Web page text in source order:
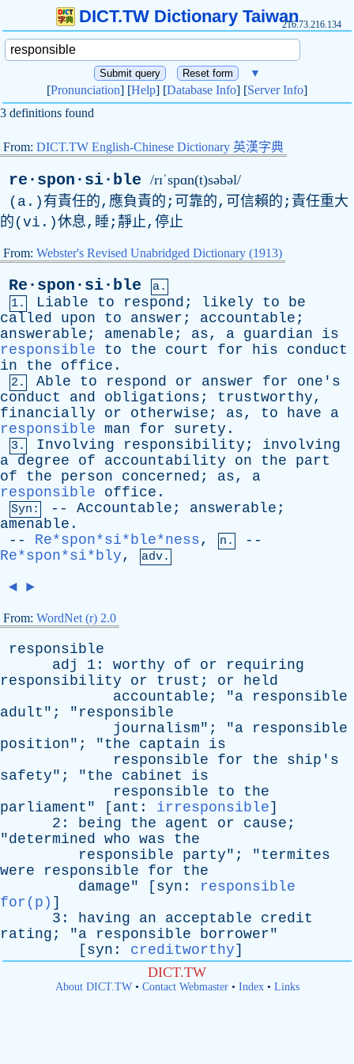
DICT.TW Dictionary Taiwan216.73.216.134
▼
[Pronunciation] [Help] [Database Info] [Server Info]
3 definitions found
From: DICT.TW English-Chinese Dictionary 英漢字典
re·spon·si·ble /rɪˈspɑn(t)səbəl/
(a.)有責任的,應負責的;可靠的,可信賴的;責任重大
的(vi.)休息,睡;靜止,停止
From: Webster's Revised Unabridged Dictionary (1913)
Re·spon·si·ble
a.
1.
Liable to respond ; likely to
be
called
upon to answer ; accountable ;
answerable ; amenable ; as, a guardian
is
responsible
to the court for his
conduct
in
the office .
2. Able to respond or answer for
one's
conduct
and obligations ; trustworthy,
financially
or otherwise ; as, to have
a
responsible man for surety .
3. Involving responsibility ; involving
a degree of accountability on the
part
of
the person concerned ; as, a
responsible
office .
Syn: -- Accountable ; answerable ;
amenable .
-- Re*spon*si*ble*ness, n.
--
Re*spon*si*bly, adv.
◄ ►
From: WordNet (r) 2.0
responsible
adj
1: worthy of or
requiring
responsibility
or trust ; or
held
accountable ; "a
responsible
adult "; " responsible
journalism"; "a
responsible
position"; "the captain
is
responsible
for the
ship's
safety"; "the cabinet
is
responsible
to
the
parliament " [ ant : irresponsible]
2: being the agent or cause ;
"determined who was
the
responsible
party"; "termites
were
responsible for
the
damage" [ syn : responsible
for(p) ]
3: having an acceptable
credit
rating ; "a responsible borrower"
[ syn : creditworthy]
DICT.TW
About DICT.TW• Contact Webmaster• Index• Links